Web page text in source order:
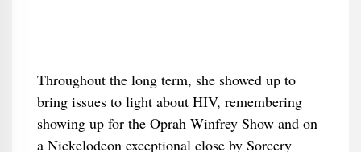
Throughout the long term, she showed up to
bring issues to light about HIV, remembering
showing up for the Oprah Winfrey Show and on
a Nickelodeon exceptional close by Sorcery